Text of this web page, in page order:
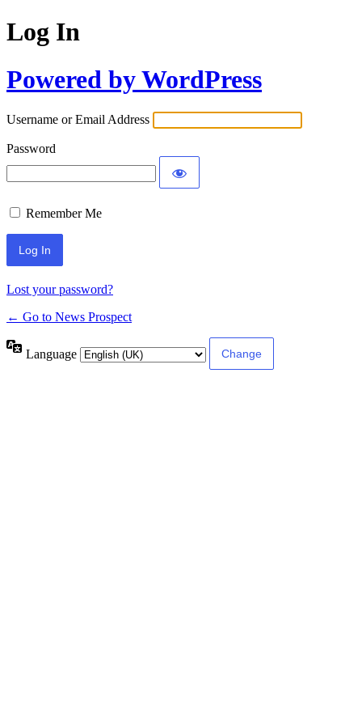
Log In
Powered by WordPress
Username or Email Address
Password
Remember Me
Lost your password?
← Go to News Prospect
Language